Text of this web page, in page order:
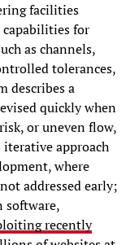
facilities
for
as channels,
tolerances,
describes a
quickly when
or uneven flow,
approach
where
addressed early;
software,
recently